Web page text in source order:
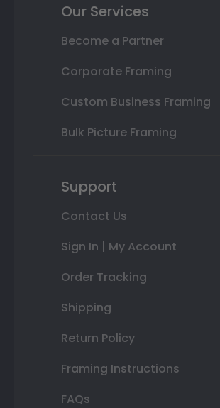
Our Services
Become a Partner
Corporate Framing
Custom Business Framing
Bulk Picture Framing
Support
Contact Us
Sign In | My Account
Order Tracking
Shipping
Return Policy
Framing Instructions
FAQs